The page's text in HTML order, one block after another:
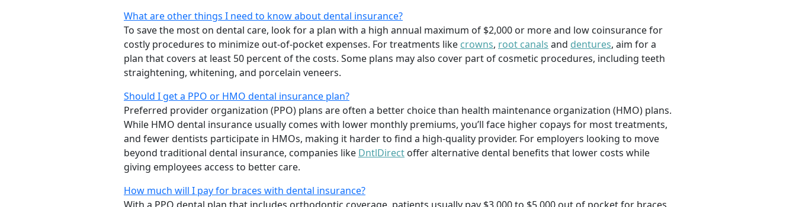
What are other things I need to know about dental insurance?
To save the most on dental care, look for a plan with a high annual maximum of $2,000 or more and low coinsurance for
costly procedures to minimize out-of-pocket expenses. For treatments like crowns, root canals and dentures, aim for a
plan that covers at least 50 percent of the costs. Some plans may also cover part of cosmetic procedures, including teeth
straightening, whitening, and porcelain veneers.
Should I get a PPO or HMO dental insurance plan?
Preferred provider organization (PPO) plans are often a better choice than health maintenance organization (HMO) plans.
While HMO dental insurance usually comes with lower monthly premiums, you’ll face higher copays for most treatments,
and fewer dentists participate in HMOs, making it harder to find a high-quality provider. For employers looking to move
beyond traditional dental insurance, companies like DntlDirect offer alternative dental benefits that lower costs while
giving employees access to better care.
How much will I pay for braces with dental insurance?